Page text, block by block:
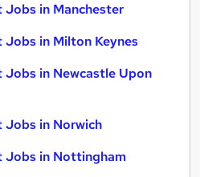
Jobs in Manchester
Jobs in Milton Keynes
Jobs in Newcastle Upon
Jobs in Norwich
Jobs in Nottingham